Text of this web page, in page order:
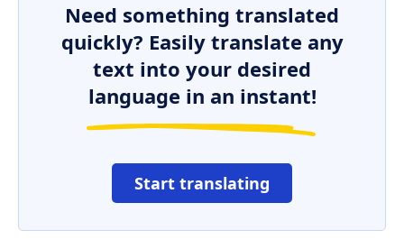
Need something translated
quickly? Easily translate any
text into your desired
language in an instant!
Start translating